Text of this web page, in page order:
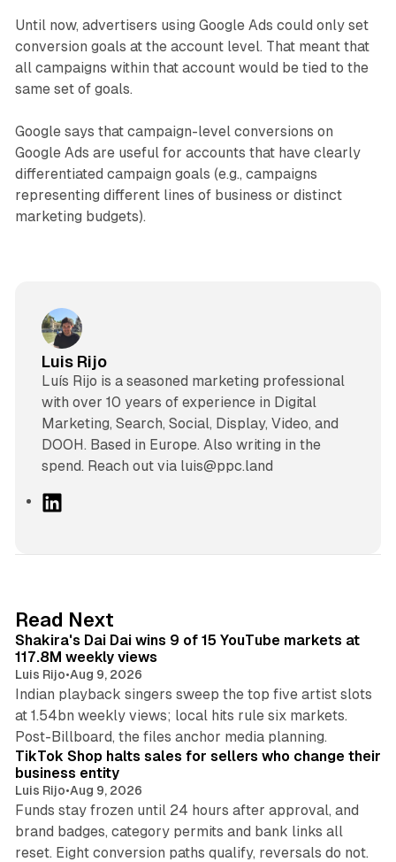
Until now, advertisers using Google Ads could only set
conversion goals at the account level. That meant that
all campaigns within that account would be tied to the
same set of goals.
Google says that campaign-level conversions on
Google Ads are useful for accounts that have clearly
differentiated campaign goals (e.g., campaigns
representing different lines of business or distinct
marketing budgets).
Luis Rijo
Luís Rijo is a seasoned marketing professional
with over 10 years of experience in Digital
Marketing, Search, Social, Display, Video, and
DOOH. Based in Europe. Also writing in the
spend. Reach out via luis@ppc.land
L
I
n
Read Next
Shakira's Dai Dai wins 9 of 15 YouTube markets at
117.8M weekly views
Luis Rijo•Aug 9, 2026
Indian playback singers sweep the top five artist slots
at 1.54bn weekly views; local hits rule six markets.
Post-Billboard, the files anchor media planning.
TikTok Shop halts sales for sellers who change their
business entity
Luis Rijo•Aug 9, 2026
Funds stay frozen until 24 hours after approval, and
brand badges, category permits and bank links all
reset. Eight conversion paths qualify, reversals do not.